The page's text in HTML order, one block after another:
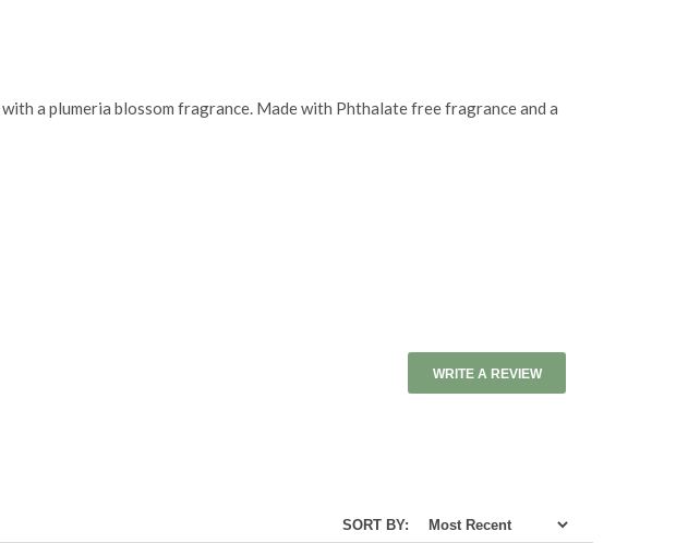
a plumeria blossom fragrance. Made with Phthalate free fragrance and a
WRITE A REVIEW
SORT BY: